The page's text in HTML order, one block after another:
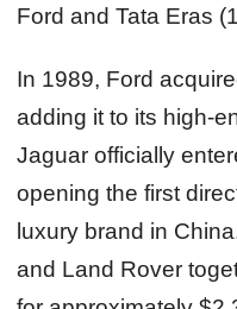
Ford and Tata Eras
In 1989, Ford
adding it to its high-
Jaguar officially
opening the first
luxury brand in
and Land Rover